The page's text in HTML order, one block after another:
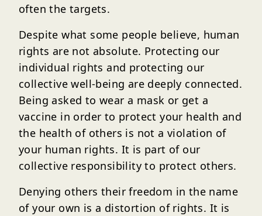
often the targets.
Despite what some people believe, human
rights are not absolute. Protecting our
individual rights and protecting our
collective well-being are deeply connected.
Being asked to wear a mask or get a
vaccine in order to protect your health and
the health of others is not a violation of
your human rights. It is part of our
collective responsibility to protect others.
Denying others their freedom in the name
of your own is a distortion of rights. It is